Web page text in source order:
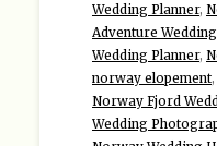
Wedding Planner,
Adventure Wedding
Wedding Planner,
norway elopement,
Norway Fjord
Wedding